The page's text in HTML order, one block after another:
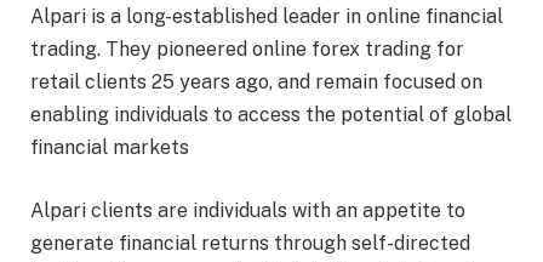
Alpari is a long-established leader in online financial
trading. They pioneered online forex trading for
retail clients 25 years ago, and remain focused on
enabling individuals to access the potential of global
financial markets
Alpari clients are individuals with an appetite to
generate financial returns through self-directed